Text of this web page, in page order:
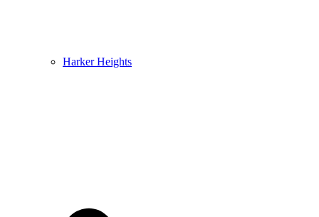
Harker Heights